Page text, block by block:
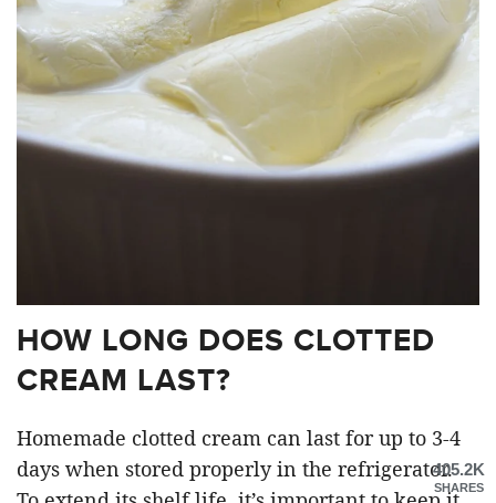
HOW LONG DOES CLOTTED
CREAM LAST?
Homemade clotted cream can last for up to 3-4
days when stored properly in the refrigerator.405.2K
SHARES